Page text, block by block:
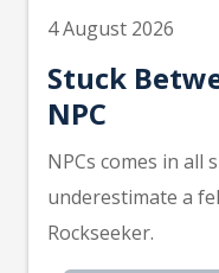
4 August 2026
Stuck
NPC
NPCs comes in all
underestimate a
Rockseeker.